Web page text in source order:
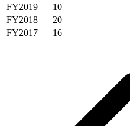
FY2019
10
FY2018
20
FY2017
16